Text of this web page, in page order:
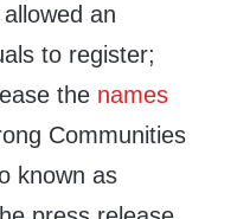
an
to register;
the names
Communities
known as